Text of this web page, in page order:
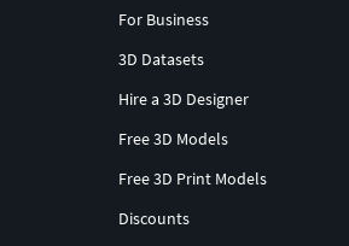
For Business
3D Datasets
Hire a 3D Designer
Free 3D Models
Free 3D Print Models
Discounts